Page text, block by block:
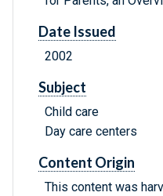
Date Issued
2002
Subject
Child care
Day care centers
Content Origin
This content was